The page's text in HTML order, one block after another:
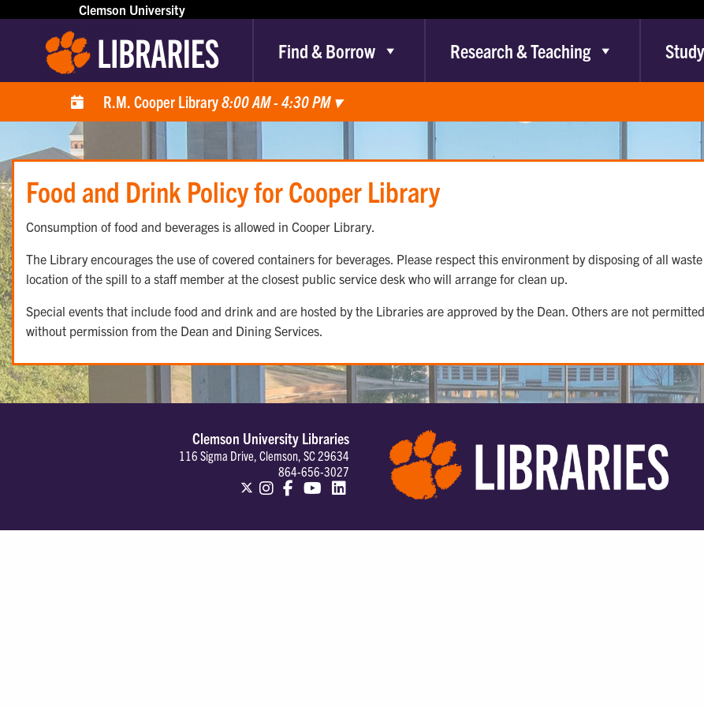
Clemson University
Find & Borrow Research & Teaching
R.M. Cooper Library8:00 AM - 4:30 PM ▾
Food and Drink Policy for Cooper Library
Consumption of food and beverages is allowed in Cooper Library.
The Library encourages the use of covered containers for beverages. Please respect this environment by disposing of all
location of the spill to a staff member at the closest public service desk who will arrange for clean up.
Special events that include food and drink and are hosted by the Libraries are approved by the Dean. Others are not
without permission from the Dean and Dining Services.
Clemson University Libraries
116 Sigma Drive, Clemson, SC 29634
864-656-3027